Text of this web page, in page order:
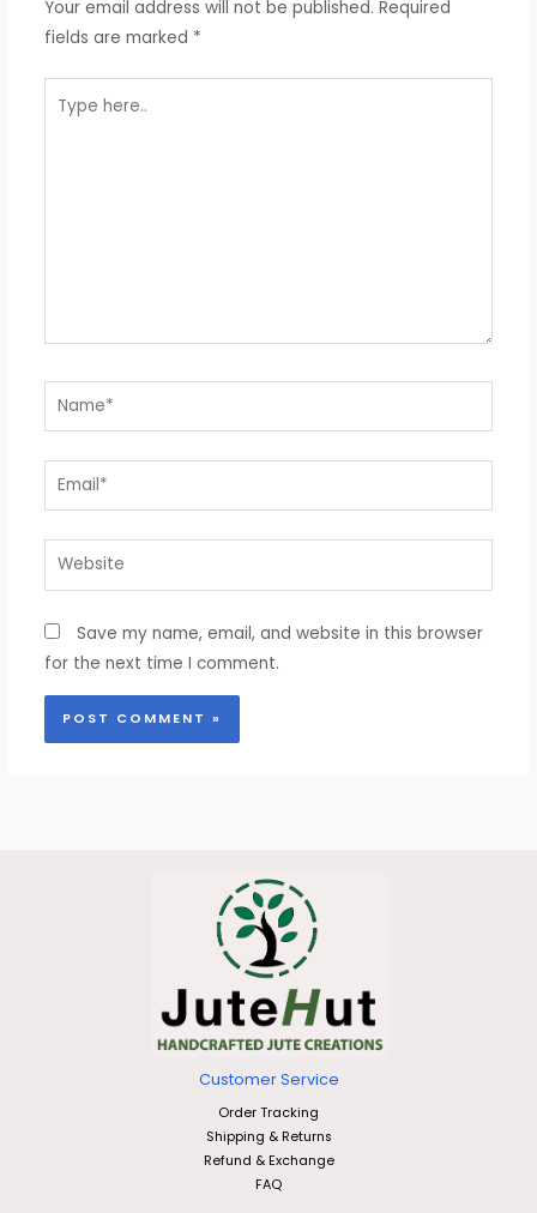
Your email address will not be published. Required
fields are marked *
here..
Name*
Email*
Website
Save my name, email, and website in this browser
for the next time I comment.
Customer Service
Order Tracking
Shipping & Returns
Refund & Exchange
FAQ